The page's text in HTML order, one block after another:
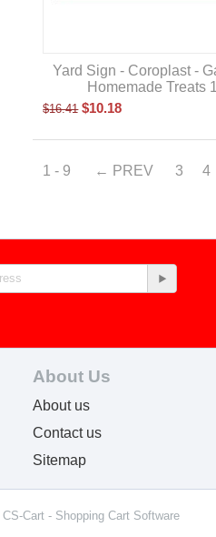
Yard Sign - Coroplast -
Homemade Treats
$16.41 $10.18
1 - 9 PREV 3 4
About Us
About us
Contact us
Sitemap
CS-Cart - Shopping Cart Software